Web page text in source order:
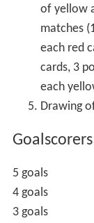
of yellow
matches
each red
cards, 3
each
Drawing
Goalscorers
5 goals
4 goals
3 goals